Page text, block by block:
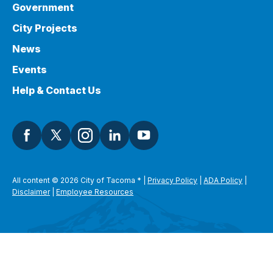
Government
City Projects
News
Events
Help & Contact Us
All content © 2026 City of Tacoma * Privacy Policy ADA Policy
Disclaimer| Employee Resources